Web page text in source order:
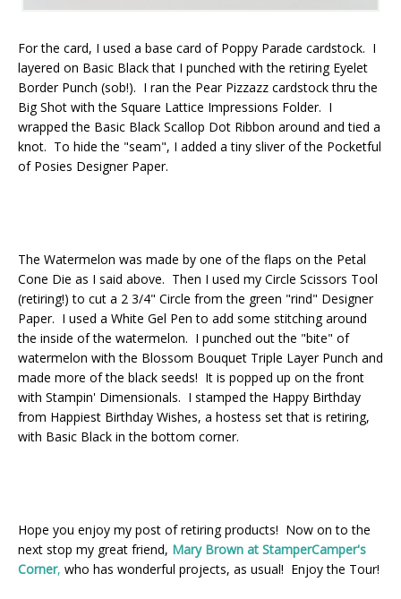
For the card, I used a base card of Poppy Parade cardstock. I
layered on Basic Black that I punched with the retiring Eyelet
Border Punch (sob!). I ran the Pear Pizzazz cardstock thru the
Big Shot with the Square Lattice Impressions Folder. I
wrapped the Basic Black Scallop Dot Ribbon around and tied a
knot. To hide the "seam", I added a tiny sliver of the Pocketful
of Posies Designer Paper.
The Watermelon was made by one of the flaps on the Petal
Cone Die as I said above. Then I used my Circle Scissors Tool
(retiring!) to cut a 2 3/4" Circle from the green "rind" Designer
Paper. I used a White Gel Pen to add some stitching around
the inside of the watermelon. I punched out the "bite" of
watermelon with the Blossom Bouquet Triple Layer Punch and
made more of the black seeds! It is popped up on the front
with Stampin' Dimensionals. I stamped the Happy Birthday
from Happiest Birthday Wishes, a hostess set that is retiring,
with Basic Black in the bottom corner.
Hope you enjoy my post of retiring products! Now on to the
next stop my great friend, Mary Brown at StamperCamper's
Corner, who has wonderful projects, as usual! Enjoy the Tour!